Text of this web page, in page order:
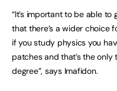
“It’s important to be able
that there’s a wider choice
if you study physics you
patches and that’s the
degree”, says Imafidon.